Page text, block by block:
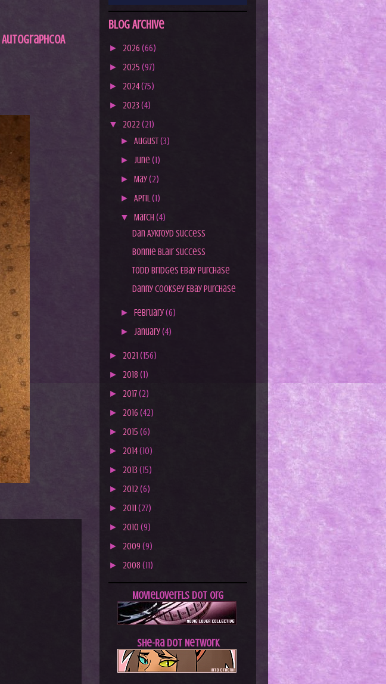
AutographCOA
Blog Archive
► 2026 (66)
► 2025 (97)
► 2024(75)
► 2023 (4)
▼ 2022 (21)
►August(3)
► June(1)
►May(2)
►April(1)
▼March(4)
Dan Aykroyd Success
Bonnie Blair Success
Todd Bridges Ebay Purchase
Danny Cooksey Ebay Purchase
►February(6)
► January(4)
► 2021 (156)
► 2018 (1)
► 2017(2)
► 2016 (42)
► 2015 (6)
► 2014(10)
► 2013 (15)
► 2012 (6)
► 2011 (27)
► 2010 (9)
► 2009 (9)
► 2008 (11)
MovieLoverFLs dot Org
She-Ra dot Network